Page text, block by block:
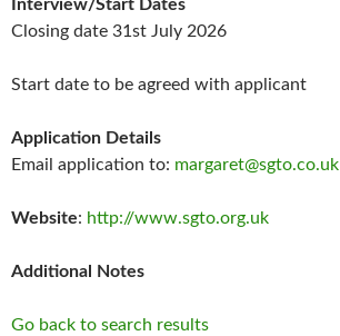
Interview/Start Dates
Closing date 31st July 2026
Start date to be agreed with applicant
Application Details
Email application to: margaret@sgto.co.uk
Website: http://www.sgto.org.uk
Additional Notes
Go back to search results